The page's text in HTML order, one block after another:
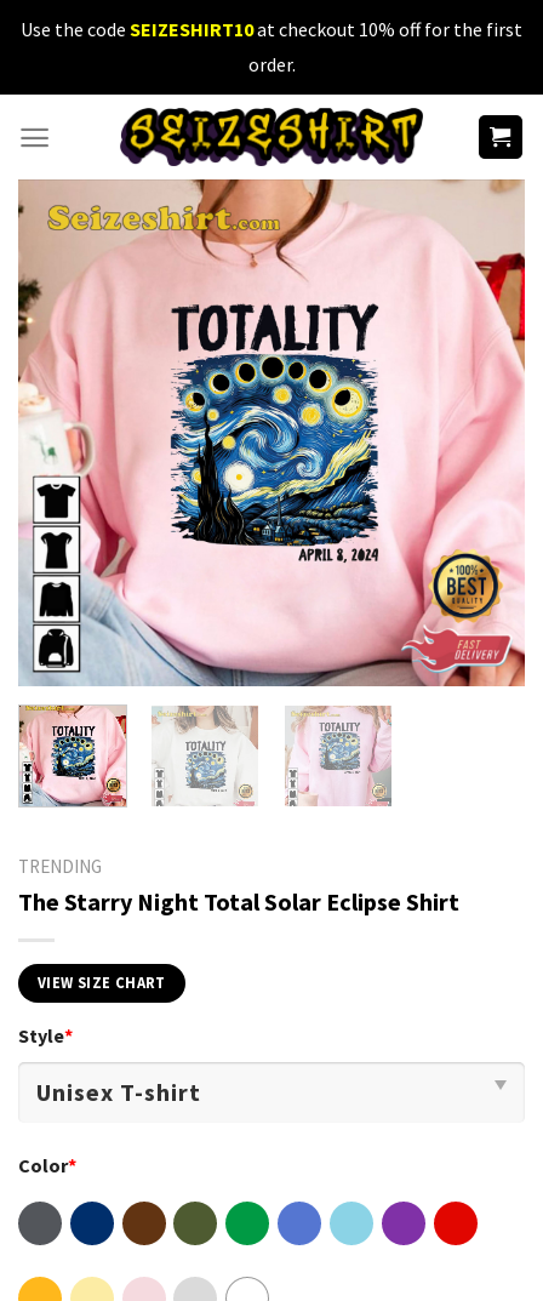
SkipUse the code SEIZESHIRT10at checkout 10% off for the first
order.
TRENDING
The Starry Night Total Solar Eclipse Shirt
VIEW SIZE CHART
Style*
Color*